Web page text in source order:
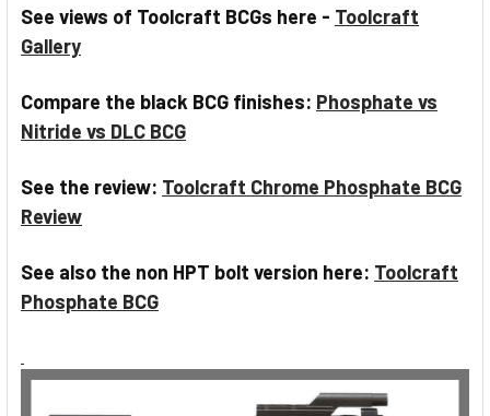
See views of Toolcraft BCGs here - Toolcraft
Gallery
Compare the black BCG finishes: Phosphate vs
Nitride vs DLC BCG
See the review: Toolcraft Chrome Phosphate BCG
Review
See also the non HPT bolt version here: Toolcraft
Phosphate BCG